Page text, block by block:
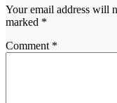
Your email address will
marked *
Comment *